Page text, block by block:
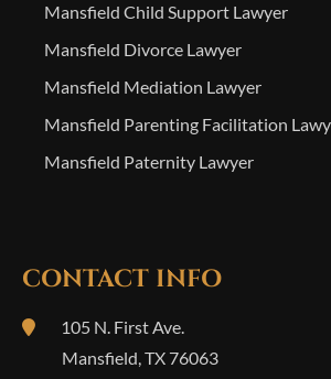
Mansfield Child Support Lawyer
Mansfield Divorce Lawyer
Mansfield Mediation Lawyer
Mansfield Parenting Facilitation
Mansfield Paternity Lawyer
CONTACT INFO
105 N. First Ave.
Mansfield,TX 76063